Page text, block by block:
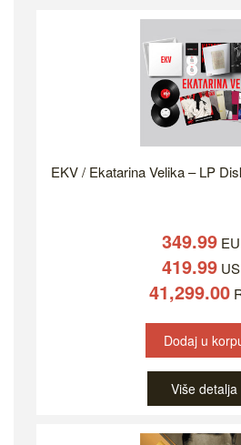
EKV / Ekatarina Velika – LP
349.99
419.99
41,299.00
Dodaj u
Više detalja